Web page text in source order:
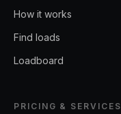
How it works
Find loads
Loadboard
PRICING & SERVICES